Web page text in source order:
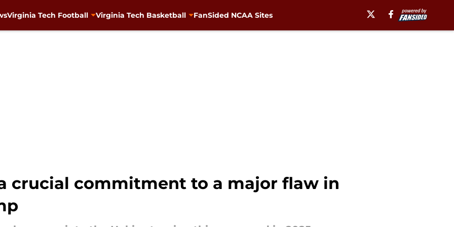
Virginia Tech Football Virginia Tech Basketball FanSided NCAA Sites
crucial commitment to a major flaw in